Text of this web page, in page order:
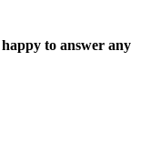
to answer any